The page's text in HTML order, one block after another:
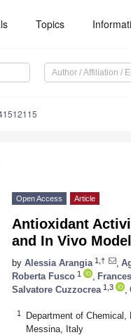
Topics
Open Access Article
Antioxidant
and In Vivo
by Alessia Arangia 1,†
Roberta Fusco 1
Salvatore Cuzzocrea 1,3
1
Department of
Messina, Italy